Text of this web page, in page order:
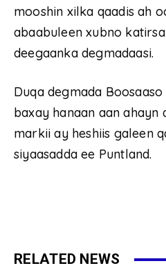
mooshin xilka qaadis ah
abaabuleen xubno
deegaanka degmadaasi.
Duqa degmada
baxay hanaan aan ahayn
markii ay heshiis galeen
siyaasadda ee Puntland.
RELATED NEWS